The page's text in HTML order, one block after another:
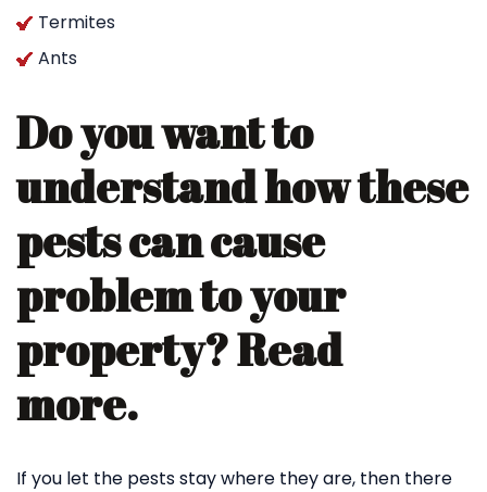
Termites
Ants
Do you want to
understand how these
pests can cause
problem to your
property? Read
more.
If you let the pests stay where they are, then there